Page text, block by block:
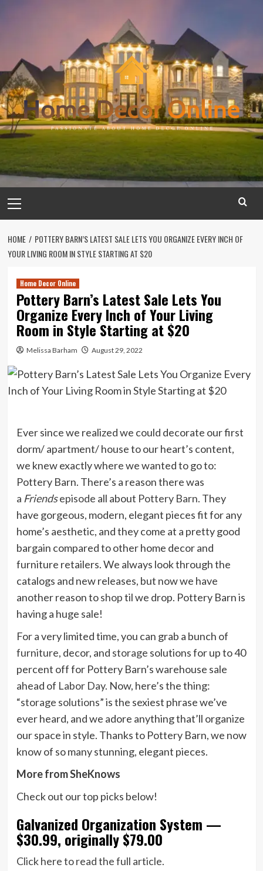
Menu
HOME
POTTERY BARN’S LATEST SALE LETS YOU ORGANIZE EVERY INCH OF
YOUR LIVING ROOM IN STYLE STARTING AT $20
Home Decor Online
Pottery Barn’s Latest Sale Lets You
Organize Every Inch of Your Living
Room in Style Starting at $20
Melissa Barham August 29, 2022
Ever since we realized we could decorate our first
dorm/ apartment/ house to our heart’s content,
we knew exactly where we wanted to go to:
Pottery Barn. There’s a reason there was
a Friendsepisode all about Pottery Barn. They
have gorgeous, modern, elegant pieces fit for any
home’s aesthetic, and they come at a pretty good
bargain compared to other home decor and
furniture retailers. We always look through the
catalogs and new releases, but now we have
another reason toshoptil we drop. Pottery Barn is
having a huge sale!
For a very limited time, you can grab a bunch of
furniture, decor, and storage solutions for up to 40
percent off for Pottery Barn’s warehouse sale
ahead of Labor Day. Now, here’s the thing:
“storage solutions” is the sexiest phrase we’ve
ever heard, and we adore anything that’ll organize
our space in style. Thanks to Pottery Barn, we now
know of so many stunning, elegant pieces.
More from SheKnows
Check out our top picks below!
Galvanized Organization System —
$30.99, originally $79.00
Click here to read the full article.